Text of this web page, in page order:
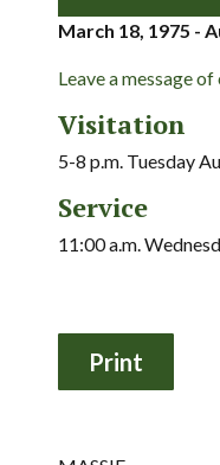
March 18, 1975 -
Leave a message
Visitation
5-8 p.m. Tuesday
Service
11:00 a.m.